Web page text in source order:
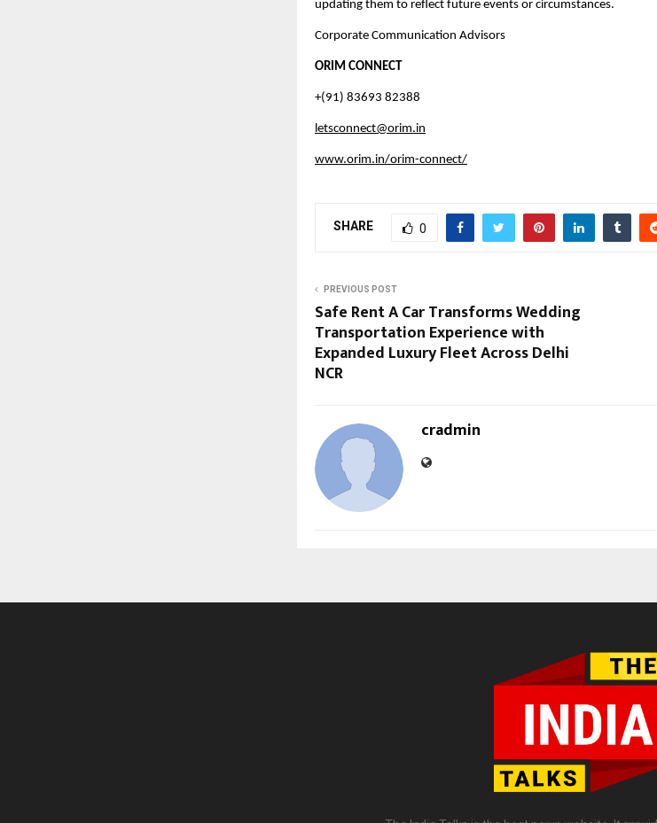
updating them to reflect future events or circumstances.
Corporate Communication Advisors
ORIM CONNECT
+(91) 83693 82388
letsconnect@orim.in
www.orim.in/orim-connect/
SHARE 0
PREVIOUS POST
Safe Rent A Car Transforms Wedding
Transportation Experience with
Expanded Luxury Fleet Across Delhi
NCR
cradmin